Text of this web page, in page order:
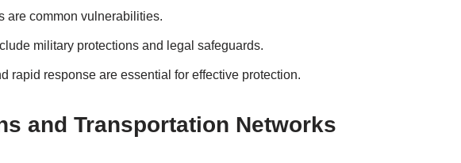
are common vulnerabilities.
military protections and legal safeguards.
rapid response are essential for effective protection.
and Transportation Networks